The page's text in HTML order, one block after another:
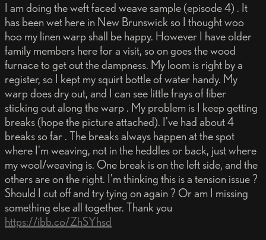
I am doing the weft faced weave sample (episode 4) . It
has been wet here in New Brunswick so I thought woo
hoo my linen warp shall be happy. However I have older
family members here for a visit, so on goes the wood
furnace to get out the dampness. My loom is right by a
register, so I kept my squirt bottle of water handy. My
warp does dry out, and I can see little frays of fiber
sticking out along the warp . My problem is I keep getting
breaks (hope the picture attached). I've had about 4
breaks so far . The breaks always happen at the spot
where I'm weaving, not in the heddles or back, just where
my wool/weaving is. One break is on the left side, and the
others are on the right. I'm thinking this is a tension issue ?
Should I cut off and try tying on again ? Or am I missing
something else all together. Thank you
https://ibb.co/ZhSYhsd